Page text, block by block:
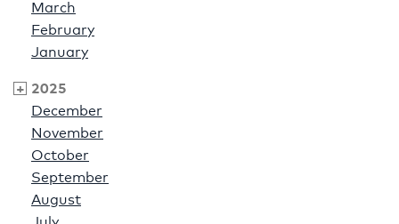
March
February
January
2025
December
November
October
September
August